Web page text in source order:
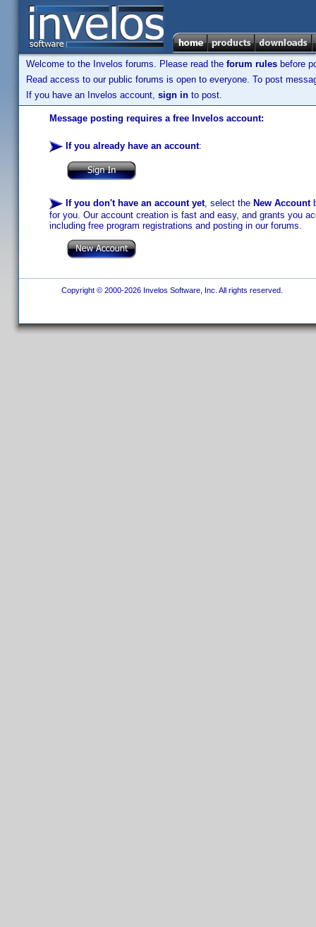
Welcome to the Invelos forums. Please read the forum rules before
Read access to our public forums is open to everyone. To post
If you have an Invelos account, sign in to post.
Message posting requires a free Invelos account:
If you already have an account:
If you don't have an account yet, select the New Account
for you. Our account creation is fast and easy, and grants you
including free program registrations and posting in our forums.
Copyright © 2000-2026 Invelos Software, Inc. All rights reserved.